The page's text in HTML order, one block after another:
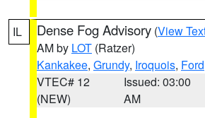
IL Dense Fog Advisory (View
AM by LOT (Ratzer)
Kankakee, Grundy, Iroquois, Ford
VTEC# 12
(NEW)
Issued: 03:00
AM